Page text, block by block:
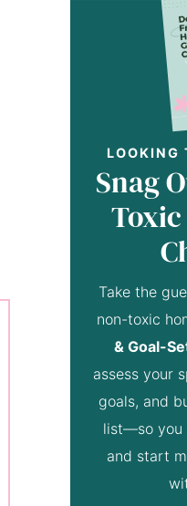
LOOKING
Snag
Take the
non-toxic
& Goal-
assess your
goals, and
list—so you
and start